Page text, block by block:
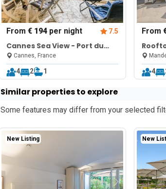
From€ 194 per night 7.5
Cannes Sea View - Port du
Moure Rouge
Cannes, France
4 2 1
From
4
Similar properties to explore
Some features may differ from your selected
New Listing New